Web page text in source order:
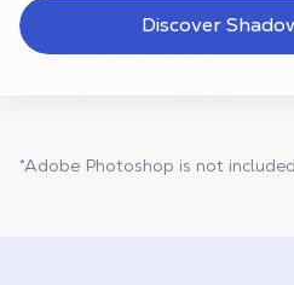
Discover
*Adobe Photoshop is not